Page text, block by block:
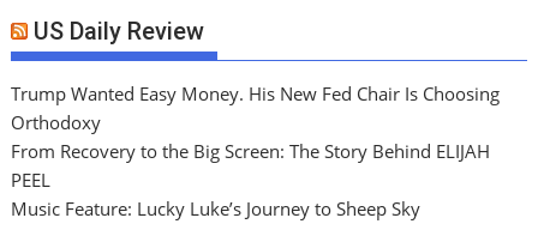
US Daily Review
Trump Wanted Easy Money. His New Fed Chair Is Choosing
Orthodoxy
From Recovery to the Big Screen: The Story Behind ELIJAH
PEEL
Music Feature: Lucky Luke’s Journey to Sheep Sky